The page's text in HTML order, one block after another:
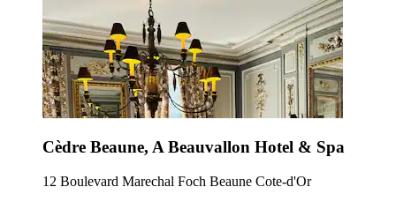
Cèdre Beaune, A Beauvallon Hotel & Spa
12 Boulevard Marechal Foch Beaune Cote-d'Or